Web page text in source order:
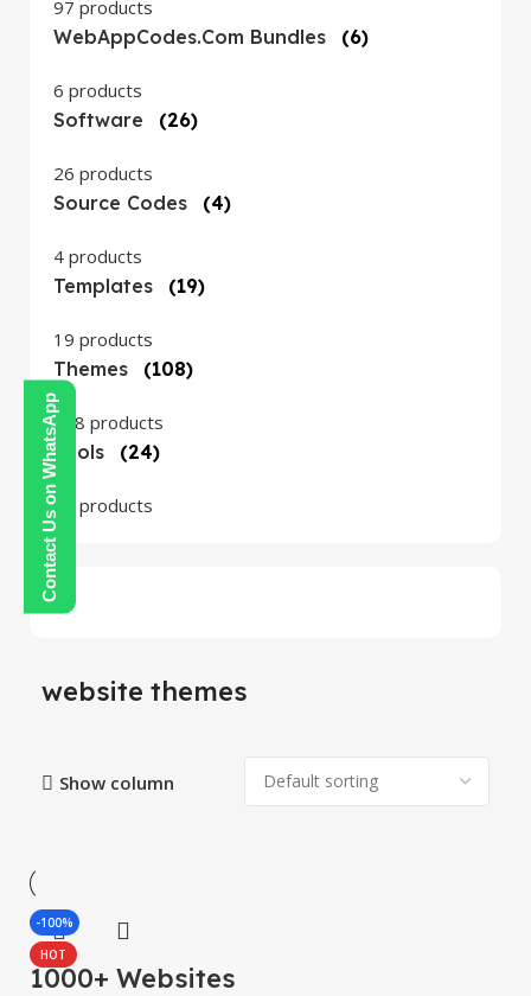
Contact Us on WhatsApp
97 products
WebAppCodes.com Bundles
(6)
6 products
Software
(26)
26 products
Source Codes
(4)
4 products
Templates
(19)
19 products
Themes
(108)
108 products
Tools
(24)
24 products
website themes
Show column
-100%
HOT
1000+ Websites